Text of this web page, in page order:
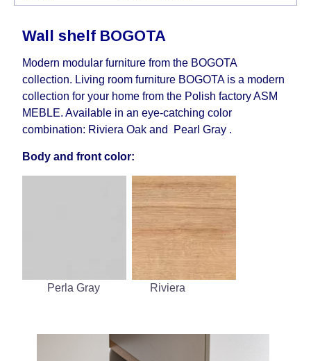
Wall shelf BOGOTA
Modern modular furniture from the BOGOTA
collection. Living room furniture BOGOTA is a modern
collection for your home from the Polish factory ASM
MEBLE. Available in an eye-catching color
combination: Riviera Oak and Pearl Gray .
Body and front color:
Perla Gray Riviera